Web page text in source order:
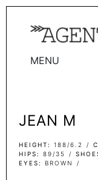
MENU
TALENTS
WOMEN
MEN
JEAN M
HEIGHT 188/6.2
HIPS
89/35
EYES
BROWN